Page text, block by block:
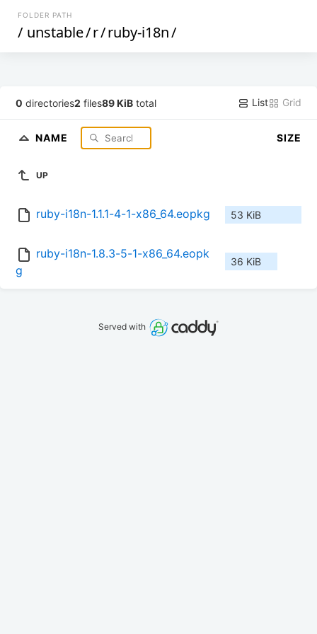
FOLDER PATH
/ unstable/r/ruby-i18n/
0 directories2 files89 KiB total List Grid
NAME SIZE
UP
ruby-i18n-1.1.1-4-1-x86_64.eopkg 53 KiB
ruby-i18n-1.8.3-5-1-x86_64.eopk
g
36 KiB
Served with